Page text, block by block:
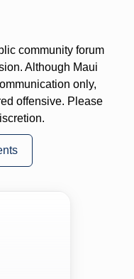
community forum
Although Maui
only,
offensive. Please